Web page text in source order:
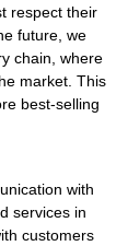
respect their
future, we
chain, where
market. This
best-selling
with
services in
customers